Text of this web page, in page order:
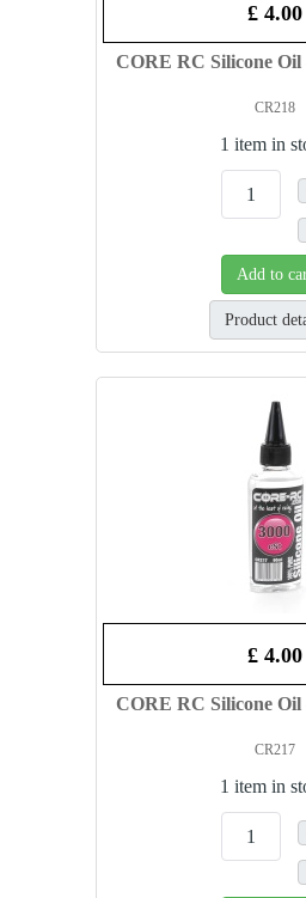
£ 4.00
CORE RC Silicone Oil
CR218
1 item in
Add to
Product
£ 4.00
CORE RC Silicone Oil
CR217
1 item in